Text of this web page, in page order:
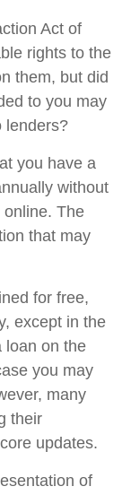
Act of
rights to the
them, but did
to you may
lenders?
you have a
without
online. The
that may
for free,
except in the
loan on the
you may
many
their
updates.
of